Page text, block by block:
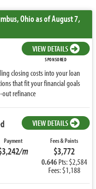
Ohioas of August 7,
VIEW DETAILS
SPONSORED
closing costs into your loan
that fit your financial goals
out refinance
VIEW DETAILS
Payment
/m
Fees & Points
$3,772
0.646Pts: $2,584
Fees: $1,188